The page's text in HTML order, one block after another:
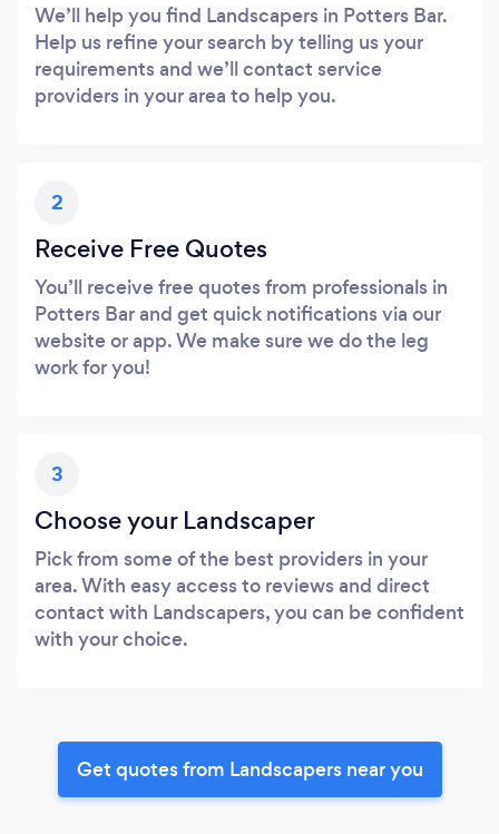
We’ll help you find Landscapers in Potters Bar.
Help us refine your search by telling us your
requirements and we’ll contact service
providers in your area to help you.
2
Receive Free Quotes
You’ll receive free quotes from professionals in
Potters Bar and get quick notifications via our
website or app. We make sure we do the leg
work for you!
3
Choose your Landscaper
Pick from some of the best providers in your
area. With easy access to reviews and direct
contact with Landscapers, you can be confident
with your choice.
Get quotes from Landscapers near you